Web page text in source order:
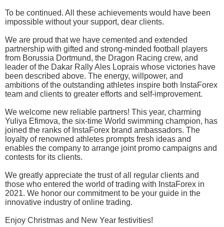
To be continued. All these achievements would have been
impossible without your support, dear clients.
We are proud that we have cemented and extended
partnership with gifted and strong-minded football players
from Borussia Dortmund, the Dragon Racing crew, and
leader of the Dakar Rally Ales Loprais whose victories have
been described above. The energy, willpower, and
ambitions of the outstanding athletes inspire both InstaForex
team and clients to greater efforts and self-improvement.
We welcome new reliable partners! This year, charming
Yuliya Efimova, the six-time World swimming champion, has
joined the ranks of InstaForex brand ambassadors. The
loyalty of renowned athletes prompts fresh ideas and
enables the company to arrange joint promo campaigns and
contests for its clients.
We greatly appreciate the trust of all regular clients and
those who entered the world of trading with InstaForex in
2021. We honor our commitment to be your guide in the
innovative industry of online trading.
Enjoy Christmas and New Year festivities!